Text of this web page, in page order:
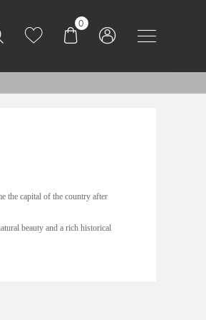
0
the capital of the country after
beauty and a rich historical